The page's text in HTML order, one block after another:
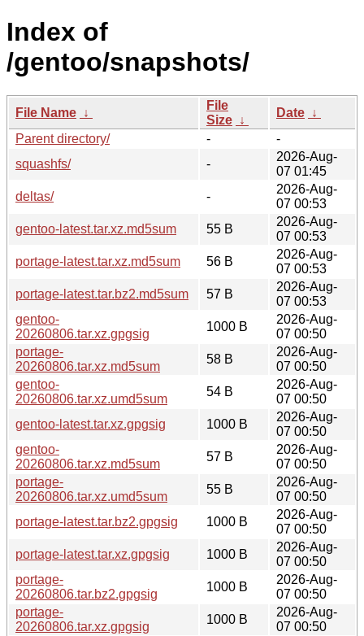
Index of
/gentoo/snapshots/
File Name ↓
File
Size ↓
Date ↓
Parent directory/
-
-
squashfs/
-
2026-Aug-
07 01:45
deltas/
-
2026-Aug-
07 00:53
gentoo-latest.tar.xz.md5sum
55 B
2026-Aug-
07 00:53
portage-latest.tar.xz.md5sum
56 B
2026-Aug-
07 00:53
portage-latest.tar.bz2.md5sum
57 B
2026-Aug-
07 00:53
gentoo-
20260806.tar.xz.gpgsig
1000 B
2026-Aug-
07 00:50
portage-
20260806.tar.xz.md5sum
58 B
2026-Aug-
07 00:50
gentoo-
20260806.tar.xz.umd5sum
54 B
2026-Aug-
07 00:50
gentoo-latest.tar.xz.gpgsig
1000 B
2026-Aug-
07 00:50
gentoo-
20260806.tar.xz.md5sum
57 B
2026-Aug-
07 00:50
portage-
20260806.tar.xz.umd5sum
55 B
2026-Aug-
07 00:50
portage-latest.tar.bz2.gpgsig
1000 B
2026-Aug-
07 00:50
portage-latest.tar.xz.gpgsig
1000 B
2026-Aug-
07 00:50
portage-
20260806.tar.bz2.gpgsig
1000 B
2026-Aug-
07 00:50
portage-
20260806.tar.xz.gpgsig
1000 B
2026-Aug-
07 00:50